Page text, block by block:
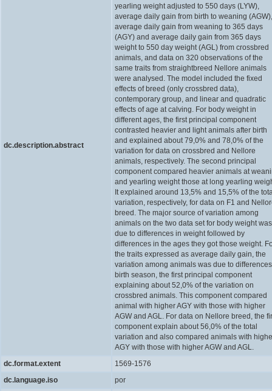
dc.description.abstract
yearling weight adjusted to 550 days (LYW),
average daily gain from birth to weaning (AGW),
average daily gain from weaning to 365 days
(AGY) and average daily gain from 365 days
weight to 550 day weight (AGL) from crossbred
animals, and data on 320 observations of the
same traits from straightbreed Nellore animals
were analysed. The model included the fixed
effects of breed (only crossbred data),
contemporary group, and linear and quadratic
effects of age at calving. For body weight in
different ages, the first principal component
contrasted heavier and light animals after birth
and explained about 79,0% and 78,0% of the
variation for data on crossbred and Nellore
animals, respectively. The second principal
component compared heavier animals at
and yearling weight those at long yearling
It explained around 13,5% and 15,5% of the
variation, respectively, for data on F1 and
breed. The major source of variation among
animals on the two data set for body weight was
due to differences in weight followed by
differences in the ages they got those weight.
the traits expressed as average daily gain, the
variation among animals was due to
birth season, the first principal component
explaining about 52,0% of the variation on
crossbred animals. This component compared
animal with higher AGY with those with higher
AGW and AGL. For data on Nellore breed, the
component explain about 56,0% of the total
variation and also compared animals with
AGY with those with higher AGW and AGL.
dc.format.extent
1569-1576
dc.language.iso
por